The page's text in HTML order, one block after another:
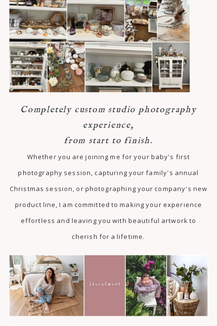
Completely custom studio photography
experience,
from start to finish.
Whether you are joining me for your baby's first
photography session, capturing your family's annual
Christmas session, or photographing your company's new
product line, I am committed to making your experience
effortless and leaving you with beautiful artwork to
cherish for a lifetime.